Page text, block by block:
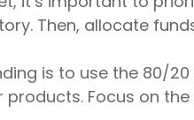
Then, allocate
is to use the 80/
Focus on